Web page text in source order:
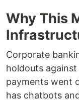
Why This
Corporate
holdouts
payments went
has chatbots